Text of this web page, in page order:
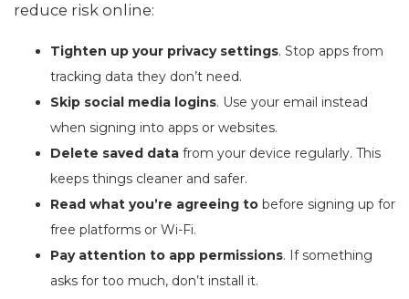
reduce risk online:
Tighten up your privacy settings. Stop apps from
tracking data they don’t need.
Skip social media logins. Use your email instead
when signing into apps or websites.
Delete saved data from your device regularly. This
keeps things cleaner and safer.
Read what you’re agreeing to before signing up for
free platforms or Wi-Fi.
Pay attention to app permissions. If something
asks for too much, don’t install it.